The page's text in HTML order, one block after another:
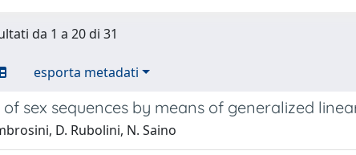
da 1 a 20 di 31
esporta metadati
of sex sequences by means of generalized
D. Rubolini, N. Saino